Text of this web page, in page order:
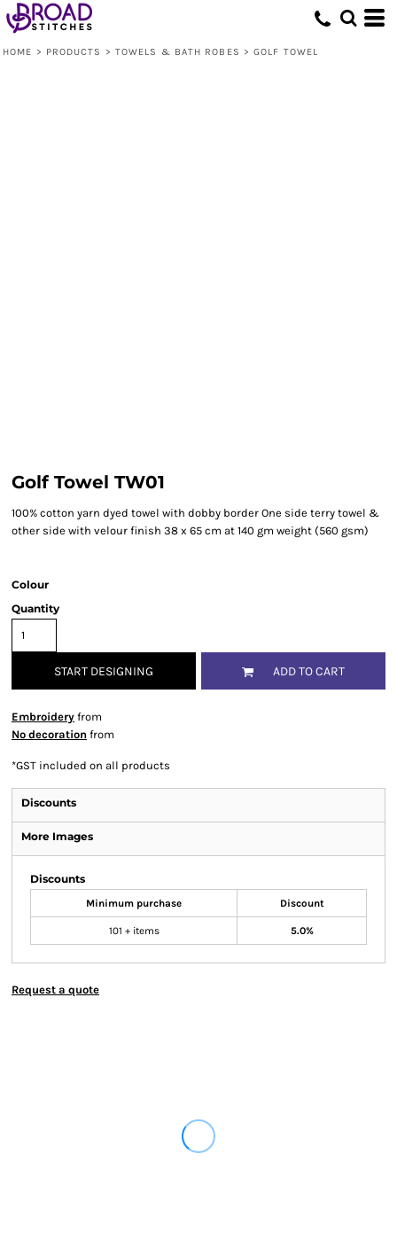
HOME > PRODUCTS > TOWELS & BATH ROBES > GOLF TOWEL
Golf Towel TW01
100% cotton yarn dyed towel with dobby border One side terry towel &
other side with velour finish 38 x 65 cm at 140 gm weight (560 gsm)
Colour
Quantity
START DESIGNING ADD TO CART
Embroidery from
No decoration from
*GST included on all products
Discounts
More Images
Discounts
Minimum purchase Discount
101 + items 5.0%
Request a quote